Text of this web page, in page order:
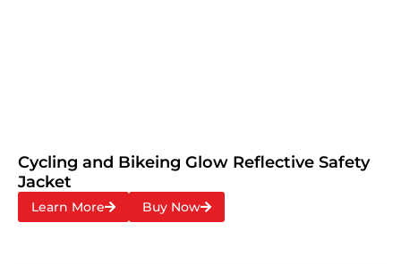
Cycling and Bikeing Glow Reflective Safety
Jacket
Learn More Buy Now